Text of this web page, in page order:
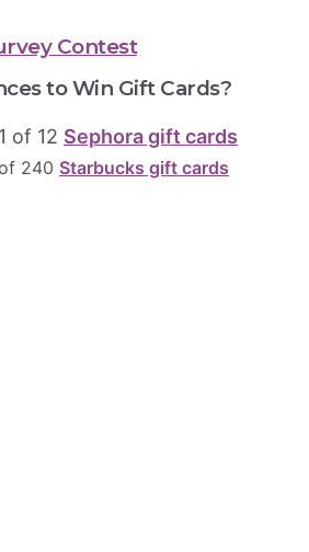
Contest
to Win Gift Cards?
of 12 Sephora gift cards
240 Starbucks gift cards